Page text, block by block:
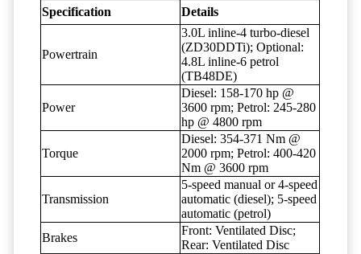
Specification Details
Powertrain
3.0L inline-4 turbo-diesel
(ZD30DDTi); Optional:
4.8L inline-6 petrol
(TB48DE)
Power
Diesel: 158-170 hp @
3600 rpm; Petrol: 245-280
hp @ 4800 rpm
Torque
Diesel: 354-371 Nm @
2000 rpm; Petrol: 400-420
Nm @ 3600 rpm
Transmission
5-speed manual or 4-speed
automatic (diesel); 5-speed
automatic (petrol)
Brakes
Front: Ventilated Disc;
Rear: Ventilated Disc